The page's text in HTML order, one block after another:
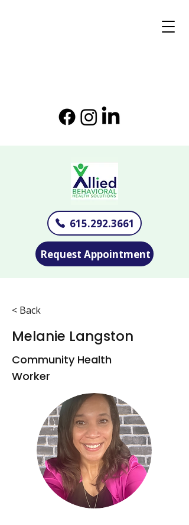
615.292.3661
Request Appointment
< Back
Melanie Langston
Community Health
Worker